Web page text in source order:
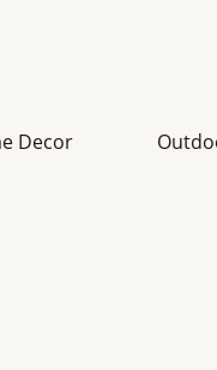
Decor